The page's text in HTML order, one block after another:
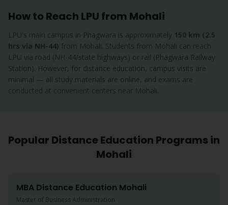
How to Reach LPU from Mohali
LPU's main campus in Phagwara is approximately 150 km (2.5
hrs via NH-44) from Mohali Students from Mohali can reach
LPU via road (NH-44/state highways) or rail (Phagwara Railway
Station). However, for distance education, campus visits are
minimal — all study materials are online, and exams are
conducted at convenient centers near Mohali.
Popular Distance Education Programs in
Mohali
MBA Distance Education Mohali
Master of Business Administration